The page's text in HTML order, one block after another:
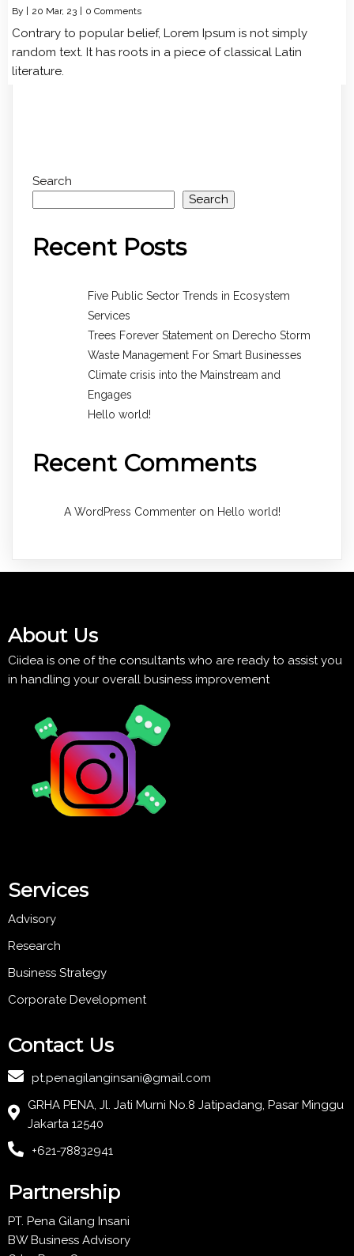
By 20 Mar, 23 0 Comments
Contrary to popular belief, Lorem Ipsum is not simply
random text. It has roots in a piece of classical Latin
literature.
Search
Search
Recent Posts
Five Public Sector Trends in Ecosystem
Services
Trees Forever Statement on Derecho Storm
Waste Management For Smart Businesses
Climate crisis into the Mainstream and
Engages
Hello world!
Recent Comments
A WordPress Commenter on Hello world!
About Us
Ciidea is one of the consultants who are ready to assist you
in handling your overall business improvement
Services
Advisory
Research
Business Strategy
Corporate Development
Contact Us
pt.penagilanginsani@gmail.com
GRHA PENA, Jl. Jati Murni No.8 Jatipadang, Pasar Minggu
Jakarta 12540
+621-78832941
Partnership
PT. Pena Gilang Insani
BW Business Advisory